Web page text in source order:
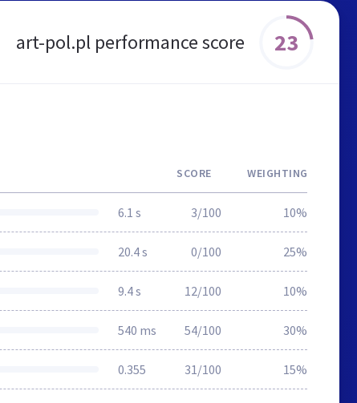
art-pol.pl performance score 23
SCORE WEIGHTING
6.1 s 3/100 10%
20.4 s 0/100 25%
9.4 s 12/100 10%
540 ms 54/100 30%
0.355 31/100 15%